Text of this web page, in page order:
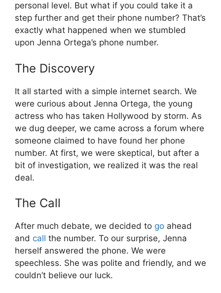
personal level. But what if you could take it a
step further and get their phone number? That’s
exactly what happened when we stumbled
upon Jenna Ortega’s phone number.
The Discovery
It all started with a simple internet search. We
were curious about Jenna Ortega, the young
actress who has taken Hollywood by storm. As
we dug deeper, we came across a forum where
someone claimed to have found her phone
number. At first, we were skeptical, but after a
bit of investigation, we realized it was the real
deal.
The Call
After much debate, we decided to go ahead
and call the number. To our surprise, Jenna
herself answered the phone. We were
speechless. She was polite and friendly, and we
couldn’t believe our luck.